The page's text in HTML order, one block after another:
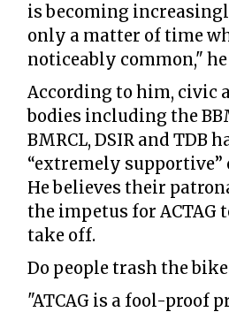
is becoming
only a matter of time
noticeably common," he
According to him, civic
bodies including the
BMRCL, DSIR and TDB
“extremely
He believes their
the impetus for ACTAG
take off.
Do people trash the
"ATCAG is a fool-proof